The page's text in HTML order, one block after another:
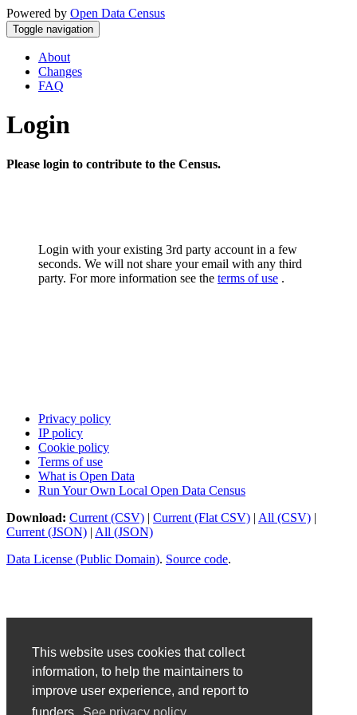
This website uses cookies that collect
information, to help the maintainers to
improve user experience, and report to
Powered by Open Data Census
Toggle navigation
About
Changes
FAQ
Login
Please login to contribute to the Census.
Login with your existing 3rd party account in a few
seconds. We will not share your email with any third
party. For more information see the terms of use .
Privacy policy
IP policy
Cookie policy
Terms of use
What is Open Data
Run Your Own Local Open Data Census
Download: Current (CSV) | Current (Flat CSV) | All (CSV) |
Current (JSON) | All (JSON)
Data License (Public Domain). Source code.